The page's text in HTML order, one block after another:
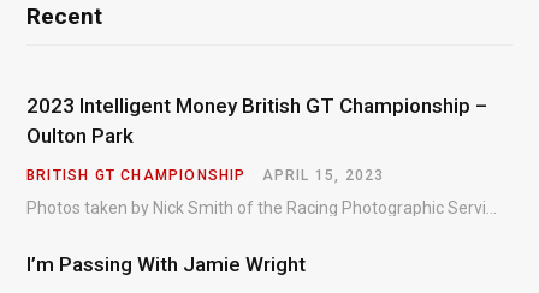
Recent
2023 Intelligent Money British GT Championship –
Oulton Park
BRITISH GT CHAMPIONSHIP APRIL 15, 2023
I’m Passing With Jamie Wright